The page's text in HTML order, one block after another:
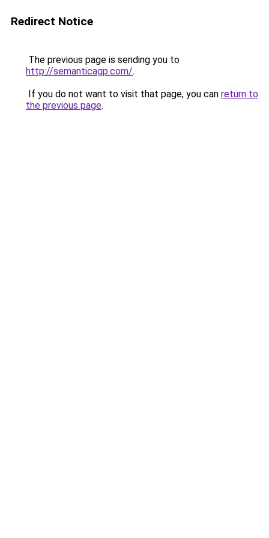
Redirect Notice
The previous page is sending you to
http://semanticagp.com/.
If you do not want to visit that page, you can return to
the previous page.